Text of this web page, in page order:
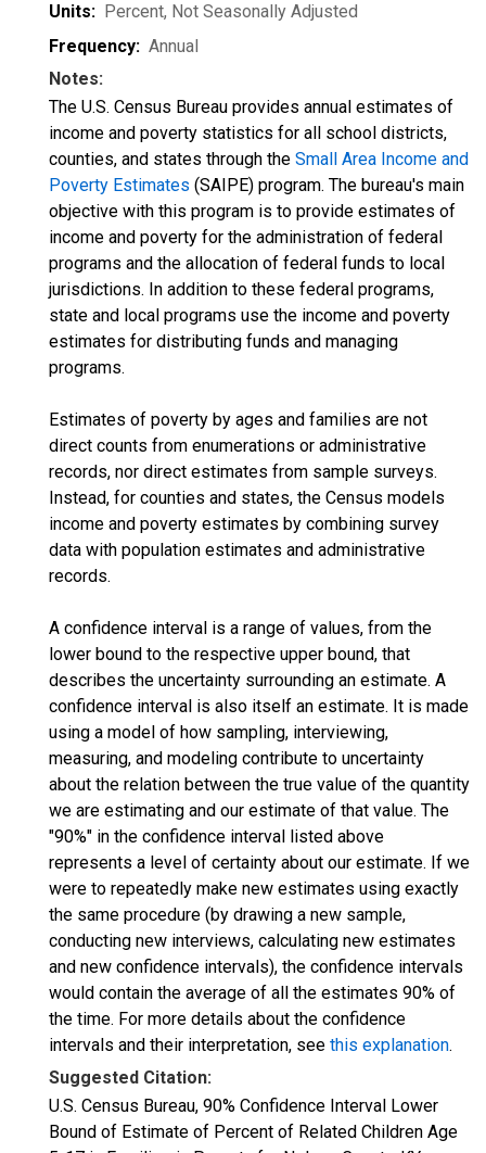
Units: Percent, Not Seasonally Adjusted
Frequency: Annual
Notes:
The U.S. Census Bureau provides annual estimates of
income and poverty statistics for all school districts,
counties, and states through the Small Area Income and
Poverty Estimates (SAIPE) program. The bureau's main
objective with this program is to provide estimates of
income and poverty for the administration of federal
programs and the allocation of federal funds to local
jurisdictions. In addition to these federal programs,
state and local programs use the income and poverty
estimates for distributing funds and managing
programs.
Estimates of poverty by ages and families are not
direct counts from enumerations or administrative
records, nor direct estimates from sample surveys.
Instead, for counties and states, the Census models
income and poverty estimates by combining survey
data with population estimates and administrative
records.
A confidence interval is a range of values, from the
lower bound to the respective upper bound, that
describes the uncertainty surrounding an estimate. A
confidence interval is also itself an estimate. It is made
using a model of how sampling, interviewing,
measuring, and modeling contribute to uncertainty
about the relation between the true value of the quantity
we are estimating and our estimate of that value. The
"90%" in the confidence interval listed above
represents a level of certainty about our estimate. If we
were to repeatedly make new estimates using exactly
the same procedure (by drawing a new sample,
conducting new interviews, calculating new estimates
and new confidence intervals), the confidence intervals
would contain the average of all the estimates 90% of
the time. For more details about the confidence
intervals and their interpretation, see this explanation.
Suggested Citation:
U.S. Census Bureau, 90% Confidence Interval Lower
Bound of Estimate of Percent of Related Children Age